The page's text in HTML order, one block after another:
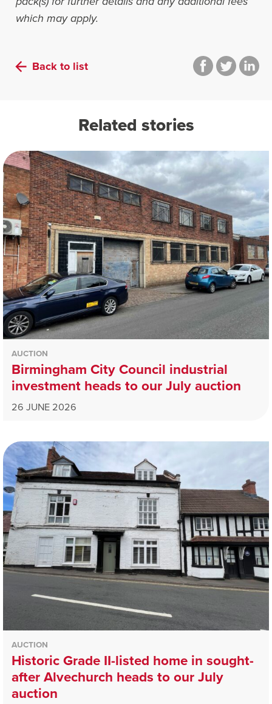
which may apply.
Back to list
Related stories
AUCTION
Birmingham City Council industrial
investment heads to our July auction
26 JUNE 2026
AUCTION
Historic Grade II-listed home in sought-
after Alvechurch heads to our July
auction